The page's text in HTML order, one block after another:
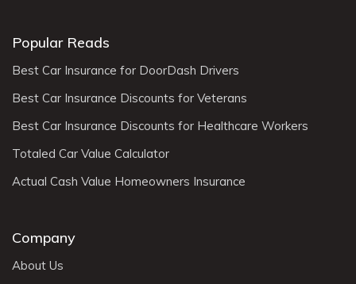
Popular Reads
Best Car Insurance for DoorDash Drivers
Best Car Insurance Discounts for Veterans
Best Car Insurance Discounts for Healthcare Workers
Totaled Car Value Calculator
Actual Cash Value Homeowners Insurance
Company
About Us